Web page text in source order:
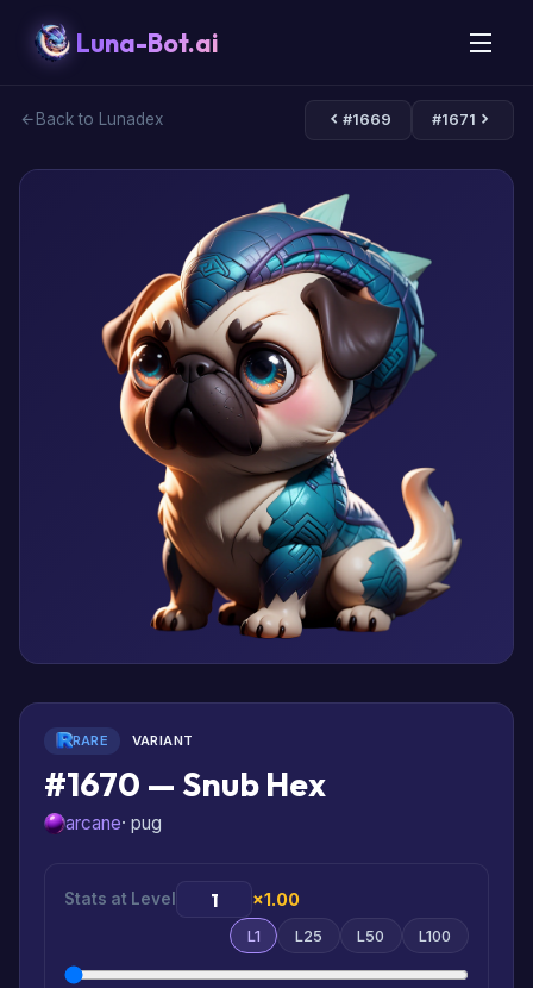
Luna-Bot.ai
Back to Lunadex #1669 #1671
RARE VARIANT
#1670 — Snub Hex
arcane· pug
Stats at Level ×1.00
L1 L25 L50 L100